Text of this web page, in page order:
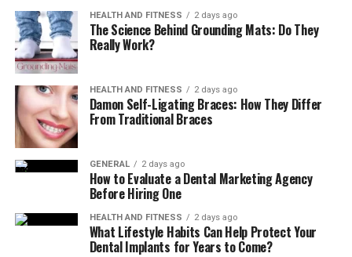
Your lower back may feel strained and uncomfortable if
your chair does not support it well enough. This can
escalate over time and cause pain. You can support your
lower back best by sitting in a chair with lumbar
support or by adding a cushion or lumbar pillow to fill
the space.
Make sure your spine is straight by sitting all the way
back in the chair. Not slouching is easier if your lower
back is naturally supported.
2. Position Your Monitor at Eye
HEALTH AND FITNESS 2 days ago
The Science Behind Grounding Mats: Do They
Really Work?
HEALTH AND FITNESS 2 days ago
Damon Self-Ligating Braces: How They Differ
From Traditional Braces
GENERAL 2 days ago
How to Evaluate a Dental Marketing Agency
Before Hiring One
HEALTH AND FITNESS 2 days ago
What Lifestyle Habits Can Help Protect Your
Dental Implants for Years to Come?